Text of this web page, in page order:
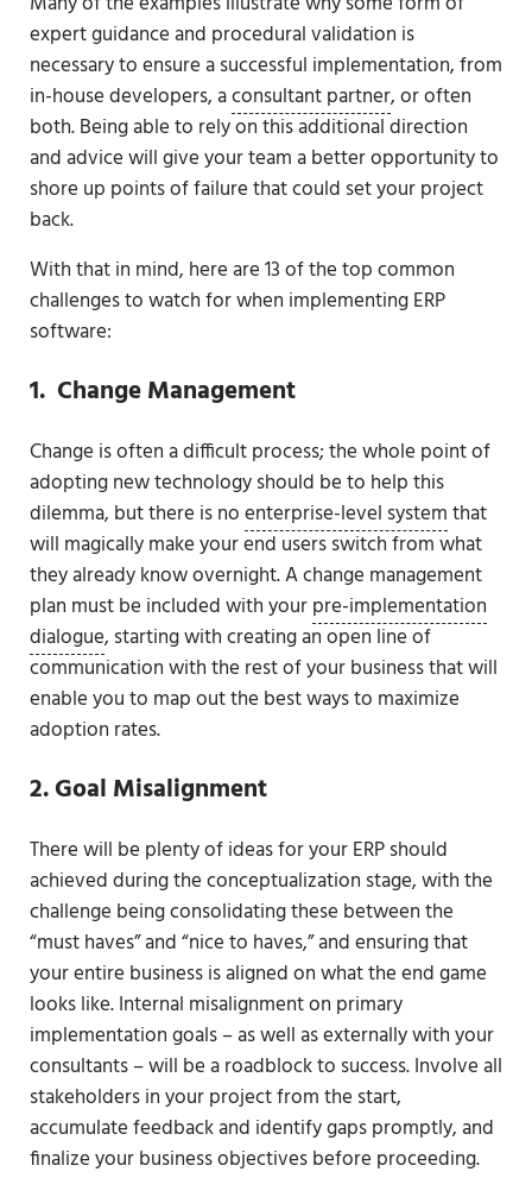
expert guidance and procedural validation is
necessary to ensure a successful implementation, from
in-house developers, aconsultant partner, or often
both. Being able to rely on this additional direction
and advice will give your team a better opportunity to
shore up points of failure that could set your project
back.
With that in mind, here are 13 of the top common
challenges to watch for when implementing ERP
software:
1. Change Management
Change is often a difficult process; the whole point of
adopting new technology should be to help this
dilemma, but there is noenterprise-level systemthat
will magically make your end users switch from what
they already know overnight. A change management
plan must be included with yourpre-implementation
dialogue, starting with creating an open line of
communication with the rest of your business that will
enable you to map out the best ways to maximize
adoption rates.
2. Goal Misalignment
There will be plenty of ideas for your ERP should
achieved during the conceptualization stage, with the
challenge being consolidating these between the
“must haves” and “nice to haves,” and ensuring that
your entire business is aligned on what the end game
looks like. Internal misalignment on primary
implementation goals – as well as externally with your
consultants – will be a roadblock to success. Involve all
stakeholders in your project from the start,
accumulate feedback and identify gaps promptly, and
finalize your business objectives before proceeding.